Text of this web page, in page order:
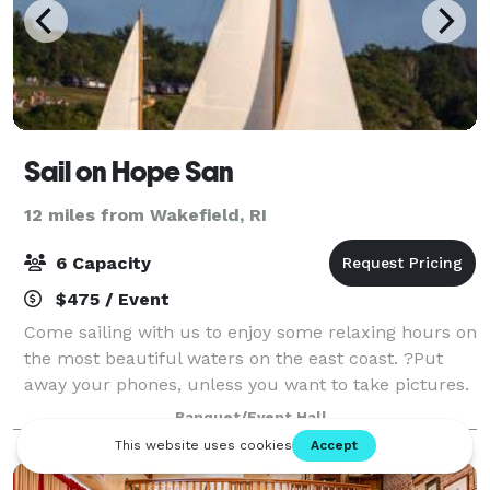
Sail on Hope San
12 miles from Wakefield, RI
6 Capacity
$475 / Event
Come sailing with us to enjoy some relaxing hours on
the most beautiful waters on the east coast. ?Put
away your phones, unless you want to take pictures.
Enjoy nature and the architecture around Newport
and Jamestown.
Banquet/Event Hall